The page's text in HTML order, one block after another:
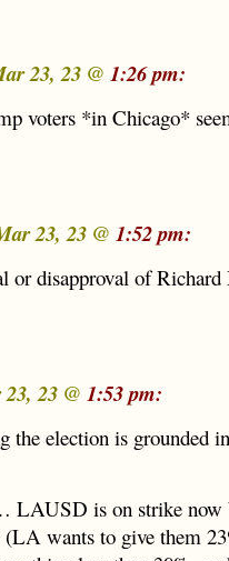
23, 23 @ 1:26 pm:
voters *in Chicago*
23, 23 @ 1:52 pm:
or disapproval of
23 @ 1:53 pm:
election is grounded
LAUSD is on strike now
wants to give them